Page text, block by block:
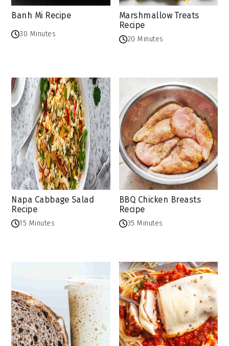
Banh Mi Recipe
30 Minutes
Marshmallow Treats
Recipe
20 Minutes
Napa Cabbage Salad
Recipe
15 Minutes
BBQ Chicken Breasts
Recipe
35 Minutes